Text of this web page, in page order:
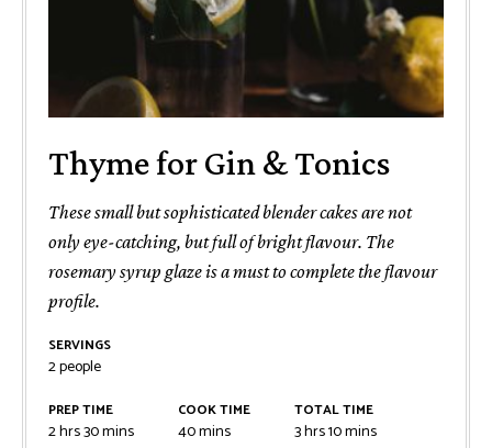
Thyme for Gin & Tonics
These small but sophisticated blender cakes are not
only eye-catching, but full of bright flavour. The
rosemary syrup glaze is a must to complete the flavour
profile.
SERVINGS
2people
PREP TIME
2hrs30mins
COOK TIME
40mins
TOTAL TIME
3hrs10mins